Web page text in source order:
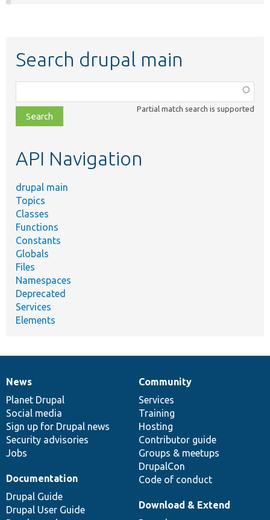
Search drupal main
class,
file,
topic,
Partial match search is supported
API Navigation
drupal main
Topics
Classes
Functions
Constants
Globals
Files
Namespaces
Deprecated
Services
Elements
News
items
News
Planet Drupal
Social media
Sign up for Drupal news
Security advisories
Jobs
Our
community
Community
Services
Training
Hosting
Contributor guide
Groups & meetups
DrupalCon
Code of conduct
Documentation
Documentation
Drupal Guide
Drupal User Guide
Drupal
code
base
Download & Extend
Governance
of
community